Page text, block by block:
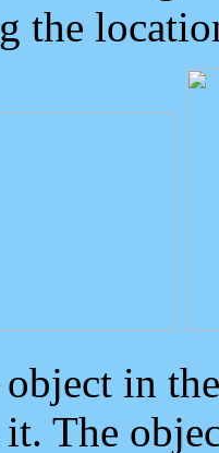
the
in
The